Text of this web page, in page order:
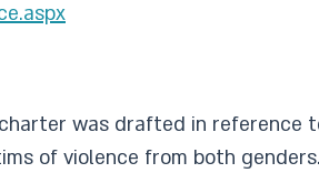
was drafted in reference
of violence from both genders.​